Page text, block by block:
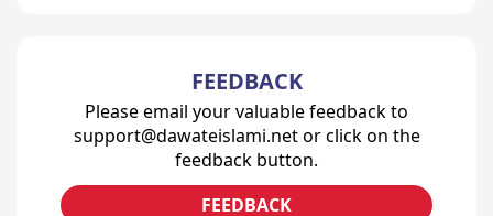
FEEDBACK
Please email your valuable feedback to
support@dawateislami.net or click on the
feedback button.
FEEDBACK